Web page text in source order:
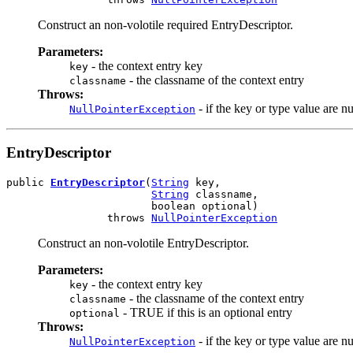
Construct an non-volotile required EntryDescriptor.
Parameters:
key - the context entry key
classname - the classname of the context entry
Throws:
NullPointerException - if the key or type value are
EntryDescriptor
public EntryDescriptor( String key,
String classname,
                       boolean optional)
                throws
NullPointerException
Construct an non-volotile EntryDescriptor.
Parameters:
key - the context entry key
classname - the classname of the context entry
optional - TRUE if this is an optional entry
Throws:
NullPointerException - if the key or type value are